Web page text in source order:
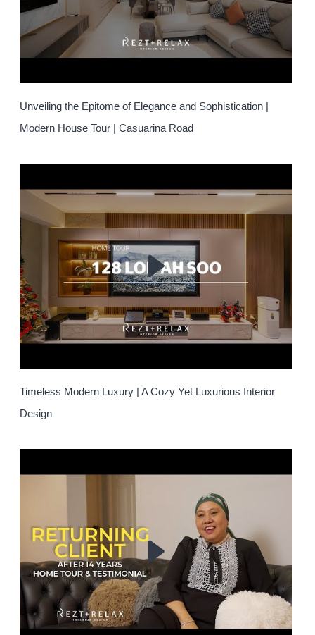
Unveiling the Epitome of Elegance and Sophistication |
Modern House Tour | Casuarina Road
Timeless Modern Luxury | A Cozy Yet Luxurious Interior
Design